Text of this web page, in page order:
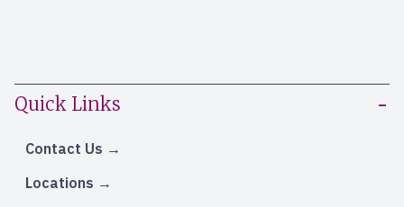
Quick Links
Contact Us
Locations